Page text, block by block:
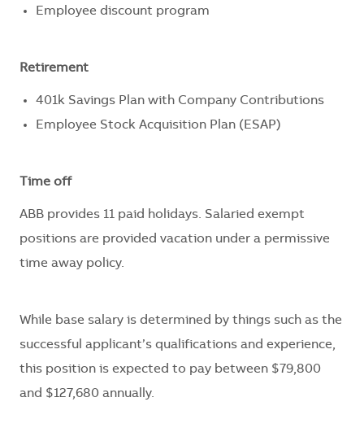
Employee discount program
Retirement
401k Savings Plan with Company Contributions
Employee Stock Acquisition Plan (ESAP)
Time off
ABB provides 11 paid holidays. Salaried exempt
positions are provided vacation under a permissive
time away policy.
While base salary is determined by things such as the
successful applicant’s qualifications and experience,
this position is expected to pay between $79,800
and $127,680 annually.